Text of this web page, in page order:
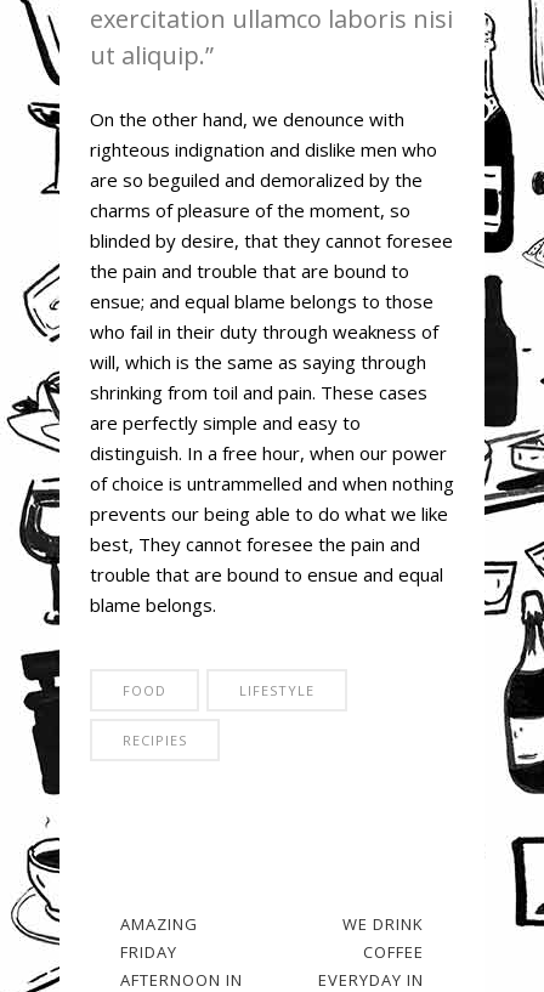
exercitation ullamco laboris nisi
ut aliquip.
On the other hand, we denounce with
righteous indignation and dislike men who
are so beguiled and demoralized by the
charms of pleasure of the moment, so
blinded by desire, that they cannot foresee
the pain and trouble that are bound to
ensue; and equal blame belongs to those
who fail in their duty through weakness of
will, which is the same as saying through
shrinking from toil and pain. These cases
are perfectly simple and easy to
distinguish. In a free hour, when our power
of choice is untrammelled and when nothing
prevents our being able to do what we like
best, They cannot foresee the pain and
trouble that are bound to ensue and equal
blame belongs.
FOOD LIFESTYLE
RECIPIES
AMAZING
FRIDAY
AFTERNOON IN
WE DRINK
COFFEE
EVERYDAY IN